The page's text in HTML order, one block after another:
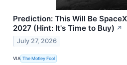
Prediction: This Will Be
2027 (Hint: It's Time to Buy) ↗
July 27, 2026
VIA The Motley Fool